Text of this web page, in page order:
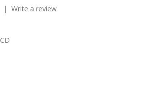
| Write a review